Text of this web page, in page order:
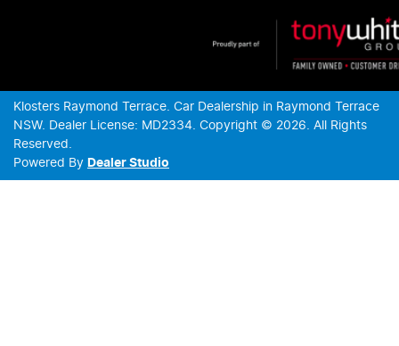
Klosters Raymond Terrace. Car Dealership in Raymond Terrace
NSW. Dealer License: MD2334. Copyright © 2026. All Rights
Reserved.
Powered By Dealer Studio